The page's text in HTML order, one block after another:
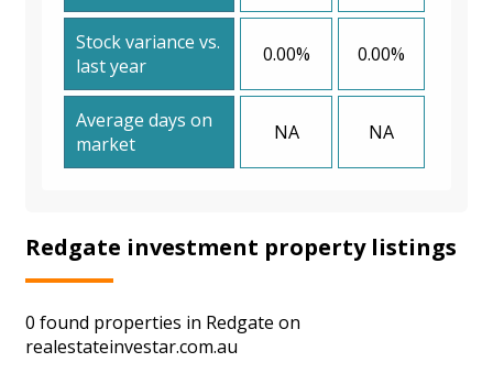
Stock variance vs.
last year
0.00% 0.00%
Average days on
market
NA NA
Redgate investment property listings
0 found properties in Redgate on
realestateinvestar.com.au